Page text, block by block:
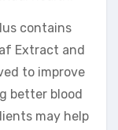
contains
Extract and
to improve
better blood
may help